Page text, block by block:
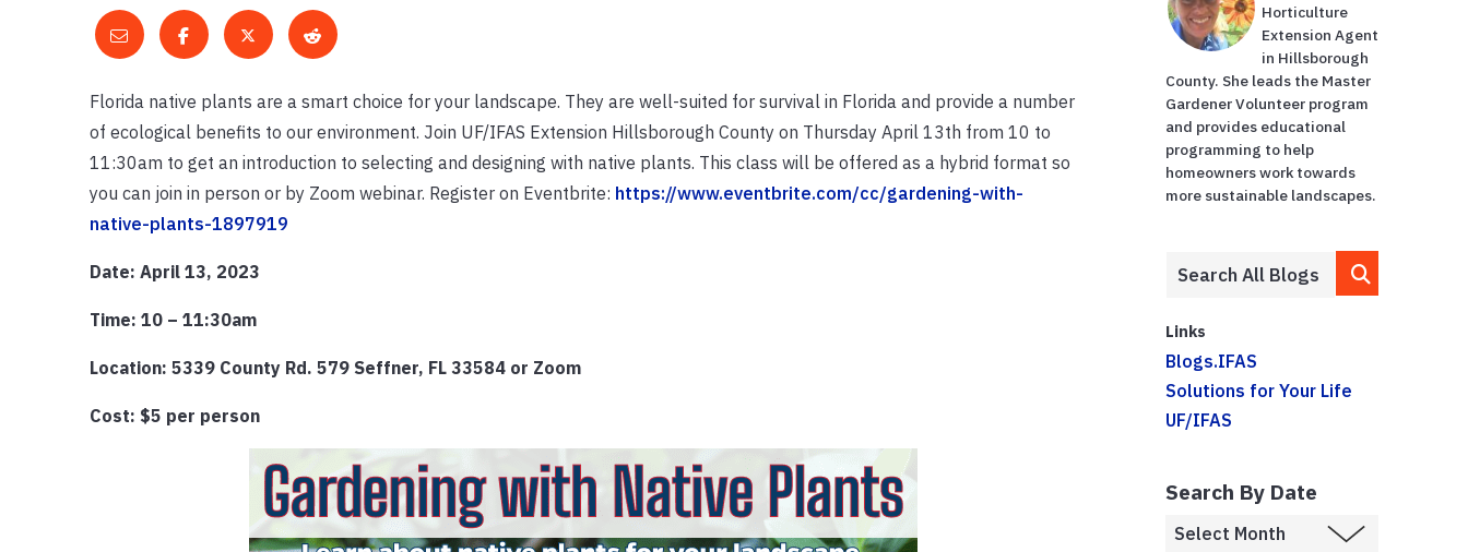
Florida native plants are a smart choice for your landscape. They are well-suited for survival in Florida and provide a number
of ecological benefits to our environment. Join UF/IFAS Extension Hillsborough County on Thursday April 13th from 10 to
11:30am to get an introduction to selecting and designing with native plants. This class will be offered as a hybrid format so
you can join in person or by Zoom webinar. Register on Eventbrite: https://www.eventbrite.com/cc/gardening-with-
native-plants-1897919
Date: April 13, 2023
Time: 10 – 11:30am
Location: 5339 County Rd. 579 Seffner, FL 33584 or Zoom
Cost: $5 per person
Horticulture
Extension Agent
in Hillsborough
County. She leads the Master
Gardener Volunteer program
and provides educational
programming to help
homeowners work towards
more sustainable landscapes.
Links
Blogs.IFAS
Solutions for Your Life
UF/IFAS
Search By Date